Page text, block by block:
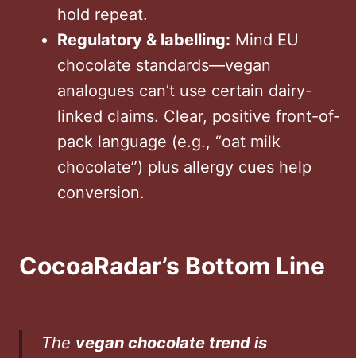
hold repeat.
Regulatory & labelling: Mind EU
chocolate standards—vegan
analogues can’t use certain dairy-
linked claims. Clear, positive front-of-
pack language (e.g., “oat milk
chocolate”) plus allergy cues help
conversion.
CocoaRadar’s Bottom Line
The vegan chocolate trend is